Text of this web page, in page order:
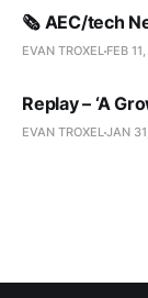
🗞️ AEC/tech
EVAN TROXEL FEB
Replay – ‘A
EVAN TROXELJAN